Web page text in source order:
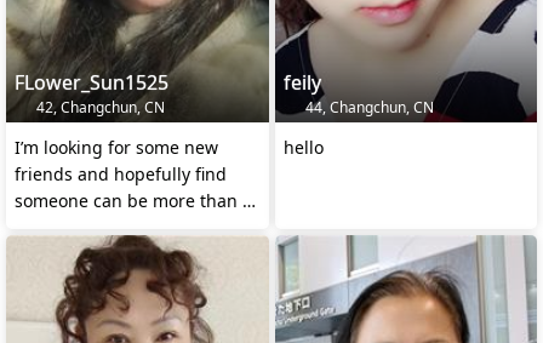
FLower_Sun1525
42, Changchun, CN
I’m looking for some new
friends and hopefully find
someone can be more than a
feily
44, Changchun, CN
hello